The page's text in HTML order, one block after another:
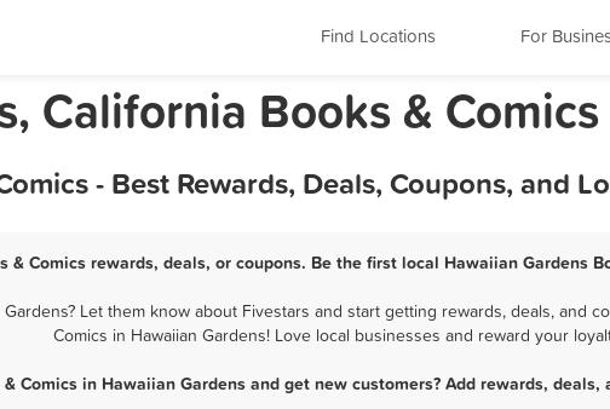
Find Locations For
California Books & Comics
- Best Rewards, Deals, Coupons, and
& Comics rewards, deals, or coupons. Be the first local Hawaiian Gardens
Let them know about Fivestars and start getting rewards, deals, and
Comics in Hawaiian Gardens! Love local businesses and reward your
Comics in Hawaiian Gardens and get new customers? Add rewards,